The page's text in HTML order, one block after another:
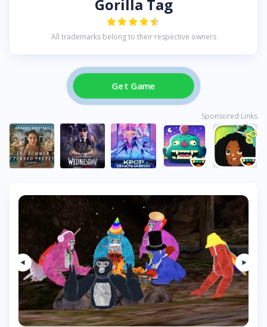
Gorilla Tag
All trademarks belong to their respective owners
Get Game
Sponsored Links